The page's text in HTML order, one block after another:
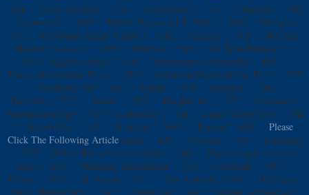
' 868 ': ' Chico-Redding ', ' 536 ': ' Youngstown ', ' 517 ': ' Charlotte ', ' 592
': ' Gainesville ', ' 686 ': ' Mobile-Pensacola( Ft Walt) ', ' 640 ': ' Memphis ',
' 510 ': ' Cleveland-Akron( Canton) ', ' 602 ': ' Chicago ', ' 611 ': ' Rochestr-
Mason City-Austin ', ' 669 ': ' Madison ', ' 609 ': ' St. Bern-Washngtn ', '
520 ': ' Augusta-Aiken ', ' 530 ': ' Tallahassee-Thomasville ', ' 691 ': '
Huntsville-Decatur( Flor) ', ' 673 ': ' Columbus-Tupelo-W Pnt-Hstn ', ' 535
': ' Columbus, OH ', ' 547 ': ' Toledo ', ' 618 ': ' Houston ', ' 744 ': '
Honolulu ', ' 747 ': ' Juneau ', ' 502 ': ' Binghamton ', ' 574 ': ' Johnstown-
Altoona-St Colge ', ' 529 ': ' Louisville ', ' 724 ': ' Fargo-Valley City ', ' 764
': ' Rapid City ', ' 610 ': ' Rockford ', ' 605 ': ' Topeka ', ' 670 ': ' Please
Click The Following Articleseries ', ' 626 ': ' Victoria ', ' 745 ': ' Fairbanks
', ' 577 ': ' Wilkes Barre-Scranton-Hztn ', ' 566 ': ' Harrisburg-Lncstr-Leb-
York ', ' 554 ': ' Wheeling-Steubenville ', ' 507 ': ' Savannah ', ' 505 ': '
Detroit ', ' 638 ': ' St. Joseph ', ' 641 ': ' San Antonio ', ' 636 ': ' Harlingen-
Wslco-Brnsvl-Mca ', ' 760 ': ' Twin Falls ', ' 532 ': ' Albany-Schenectady-